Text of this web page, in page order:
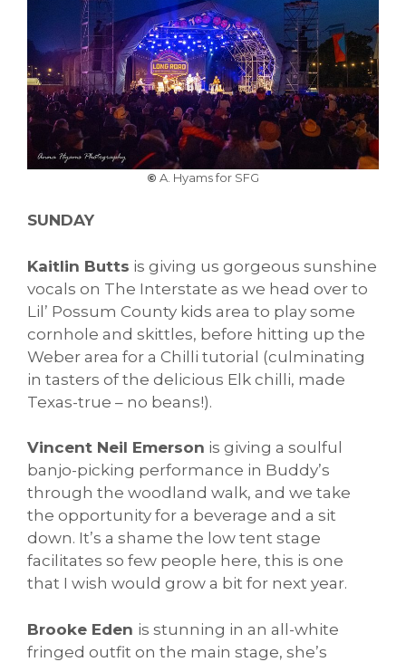
© A. Hyams for SFG
SUNDAY
Kaitlin Butts is giving us gorgeous sunshine
vocals on The Interstate as we head over to
Lil’ Possum County kids area to play some
cornhole and skittles, before hitting up the
Weber area for a Chilli tutorial (culminating
in tasters of the delicious Elk chilli, made
Texas-true – no beans!).
Vincent Neil Emerson is giving a soulful
banjo-picking performance in Buddy’s
through the woodland walk, and we take
the opportunity for a beverage and a sit
down. It’s a shame the low tent stage
facilitates so few people here, this is one
that I wish would grow a bit for next year.
Brooke Eden is stunning in an all-white
fringed outfit on the main stage, she’s